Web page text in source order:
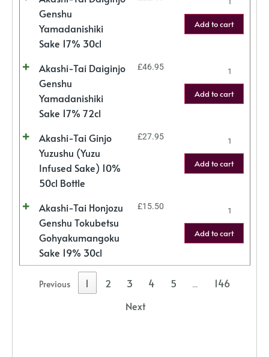
Genshu
Yamadanishiki
Sake 17% 30cl
Add to cart
Akashi-Tai Daiginjo
Genshu
Yamadanishiki
Sake 17% 72cl
£46.95
Add to cart
Akashi-Tai Ginjo
Yuzushu (Yuzu
Infused Sake) 10%
50cl Bottle
£27.95
Add to cart
Akashi-Tai Honjozu
Genshu Tokubetsu
Gohyakumangoku
Sake 19% 30cl
£15.50
Add to cart
Previous 1 2 3 4 5 …
146
Next